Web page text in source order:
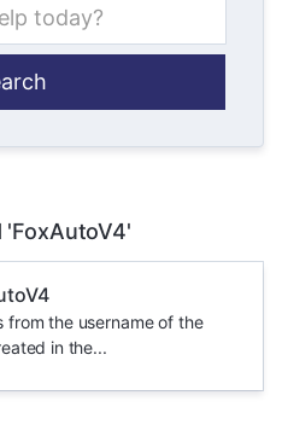
from the username of the
in the...